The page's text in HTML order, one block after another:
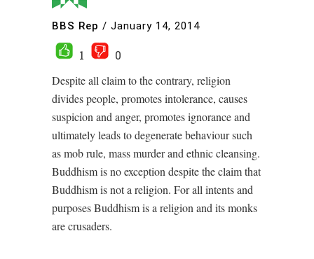
BBS Rep / January 14, 2014
1
0
Despite all claim to the contrary, religion
divides people, promotes intolerance, causes
suspicion and anger, promotes ignorance and
ultimately leads to degenerate behaviour such
as mob rule, mass murder and ethnic cleansing.
Buddhism is no exception despite the claim that
Buddhism is not a religion. For all intents and
purposes Buddhism is a religion and its monks
are crusaders.